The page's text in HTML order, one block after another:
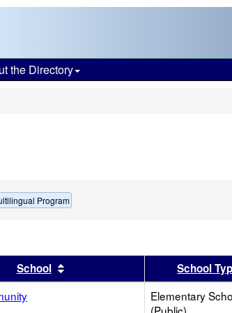
the Directory
Program
School Sort results by this header
School
Elementary